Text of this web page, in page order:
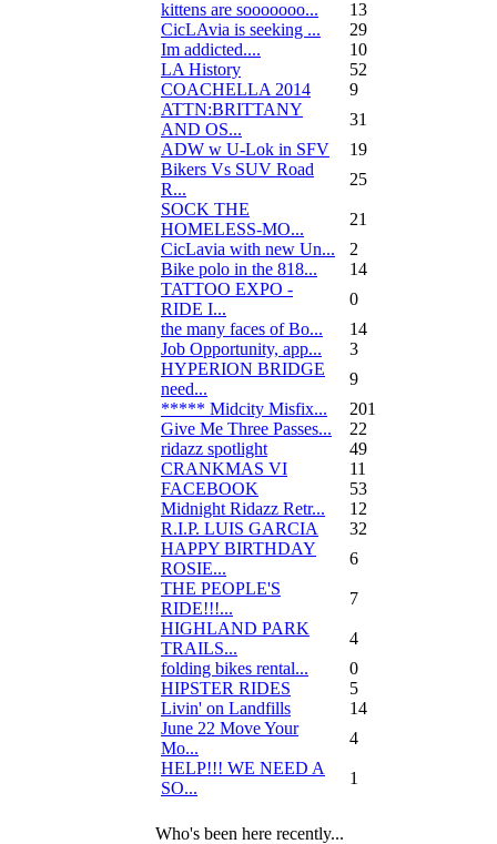
kittens are sooooooo...
13
CicLAvia is seeking ...
29
Im addicted....
10
LA History
52
COACHELLA 2014
9
ATTN:BRITTANY
AND OS...
31
ADW w U-Lok in SFV
19
Bikers Vs SUV Road
R...
25
SOCK THE
HOMELESS-MO...
21
CicLavia with new Un...
2
Bike polo in the 818...
14
TATTOO EXPO -
RIDE I...
0
the many faces of Bo...
14
Job Opportunity, app...
3
HYPERION BRIDGE
need...
9
***** Midcity Misfix...
201
Give Me Three Passes...
22
ridazz spotlight
49
CRANKMAS VI
11
FACEBOOK
53
Midnight Ridazz Retr...
12
R.I.P. LUIS GARCIA
32
HAPPY BIRTHDAY
ROSIE...
6
THE PEOPLE'S
RIDE!!!...
7
HIGHLAND PARK
TRAILS...
4
folding bikes rental...
0
HIPSTER RIDES
5
Livin' on Landfills
14
June 22 Move Your
Mo...
4
HELP!!! WE NEED A
SO...
1
Who's been here recently...